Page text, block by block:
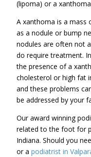
(lipoma) or a
A xanthoma is a mass
as a nodule or bump
nodules are often not
do require treatment.
the presence of a
cholesterol or high fat
and these problems
be addressed by your
Our award winning
related to the foot for
Indiana. Should you
or a podiatrist in